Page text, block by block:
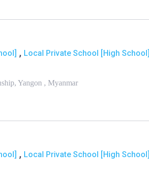
, Local Private School [High School]
Yangon , Myanmar
, Local Private School [High School]